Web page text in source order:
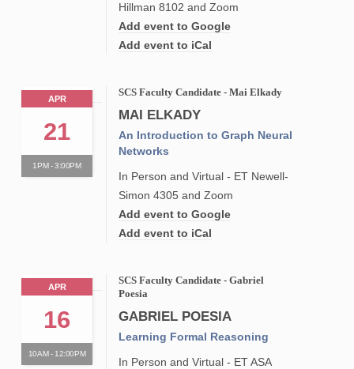
Hillman 8102 and Zoom
Add event to Google
Add event to iCal
APR
21
1PM - 3:00PM
SCS Faculty Candidate - Mai Elkady
MAI ELKADY
An Introduction to Graph Neural
Networks
In Person and Virtual - ET Newell-
Simon 4305 and Zoom
Add event to Google
Add event to iCal
APR
16
10AM - 12:00PM
SCS Faculty Candidate - Gabriel
Poesia
GABRIEL POESIA
Learning Formal Reasoning
In Person and Virtual - ET ASA